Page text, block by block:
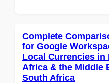
Complete
for Google
Local Currencies in
Africa & the Middle
South Africa